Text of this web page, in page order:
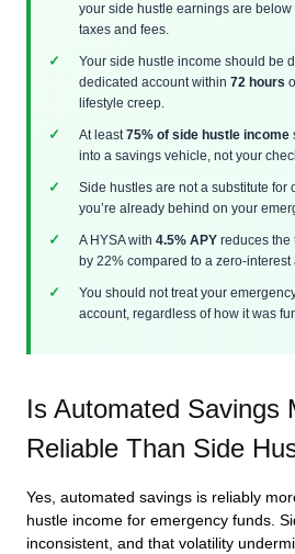
your side hustle earnings are below
taxes and fees.
Your side hustle income should be
dedicated account within 72 hours
lifestyle creep.
At least75% of side hustle income
into a savings vehicle, not your
Side hustles are not a substitute for
you’re already behind on your
A HYSA with 4.5% APY reduces the
by 22% compared to a zero-interest
You should not treat your
account, regardless of how it was
Is Automated Savings
Reliable Than Side
Yes, automated savings is reliably
hustle income for emergency funds.
inconsistent, and that volatility